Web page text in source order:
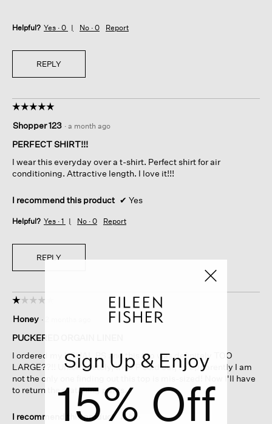
Helpful? Yes · 0 No · 0 Report
REPLY
☆☆☆☆☆
☆☆☆☆☆
out
of
stars.
Shopper 123 · a month ago
PERFECT SHIRT!!!
I wear this everyday over a t-shirt. Perfect shirt for air
conditioning. Attractive length. I love it!!!
I recommend this product ✔ Yes
Helpful? Yes · 1 No · 0 Report
REPLY
☆☆☆☆☆
☆☆☆☆☆
out
of
stars.
Honey ·
PUCKERED ORGAIN LINEN
I ordered my USUAL PS and this top was definitely TOO
LARGE??!! Unfortunately, the PP sold out, so apparently I am
not the only one finding out this top is mis-sized! Now I'll have
to return the matching pants.
I recommend this product ✘No
Sign Up & Enjoy
15% Off